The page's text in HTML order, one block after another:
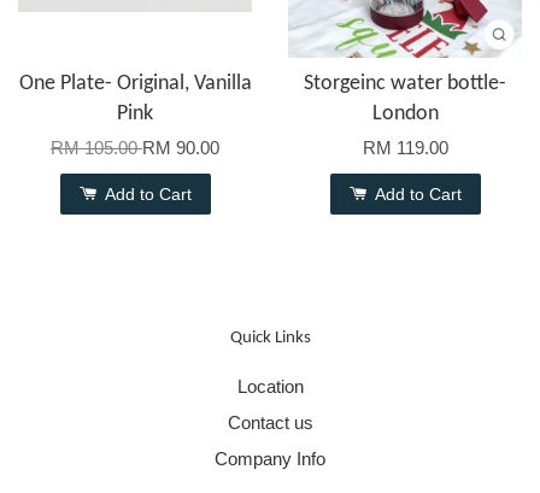
One Plate- Original, Vanilla
Pink
RM 105.00RM 90.00
Add to Cart
Storgeinc water bottle-
London
RM 119.00
Add to Cart
Quick Links
Location
Contact us
Company Info